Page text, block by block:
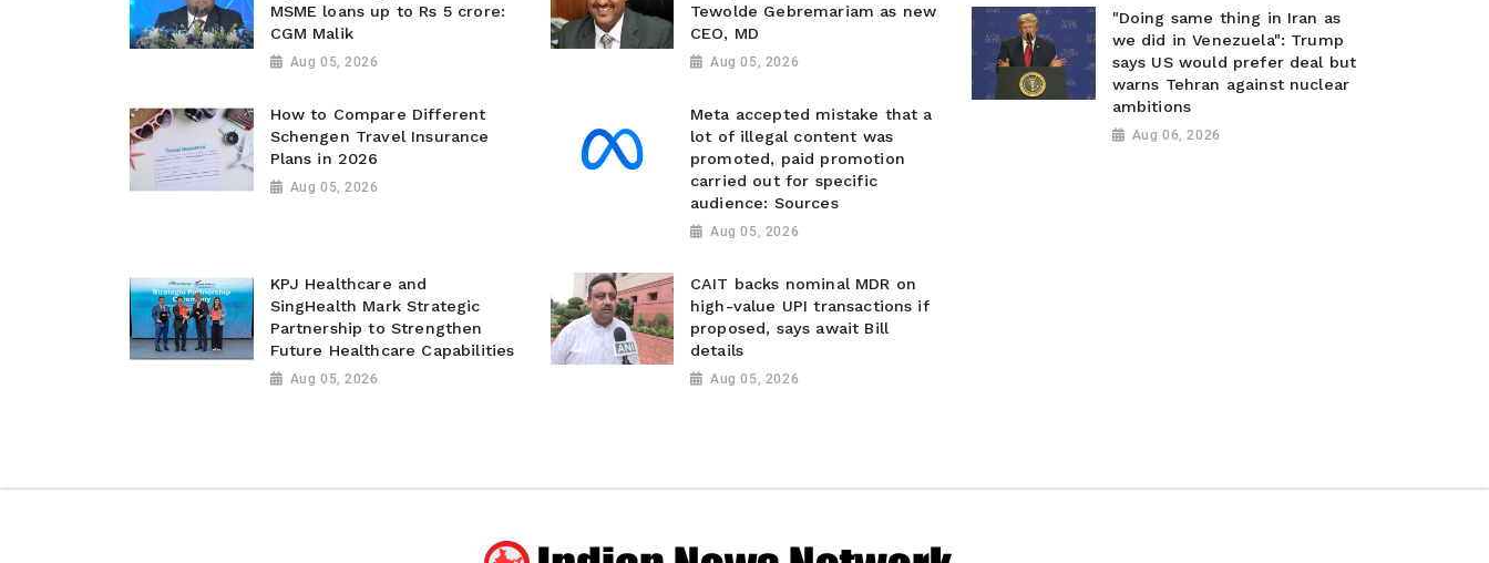
MSME loans up to Rs 5 crore:
CGM Malik
Aug 05, 2026
Tewolde Gebremariam as new
CEO, MD
Aug 05, 2026
How to Compare Different
Schengen Travel Insurance
Plans in 2026
Aug 05, 2026
Meta accepted mistake that a
lot of illegal content was
promoted, paid promotion
carried out for specific
audience: Sources
Aug 05, 2026
KPJ Healthcare and
SingHealth Mark Strategic
Partnership to Strengthen
Future Healthcare Capabilities
Aug 05, 2026
CAIT backs nominal MDR on
high-value UPI transactions if
proposed, says await Bill
details
Aug 05, 2026
"Doing same thing in Iran as
we did in Venezuela": Trump
says US would prefer deal but
warns Tehran against nuclear
ambitions
Aug 06, 2026